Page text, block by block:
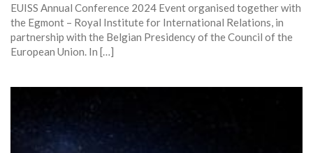
EUISS Annual Conference 2024 Event organised together with
the Egmont – Royal Institute for International Relations, in
partnership with the Belgian Presidency of the Council of the
European Union. In […]